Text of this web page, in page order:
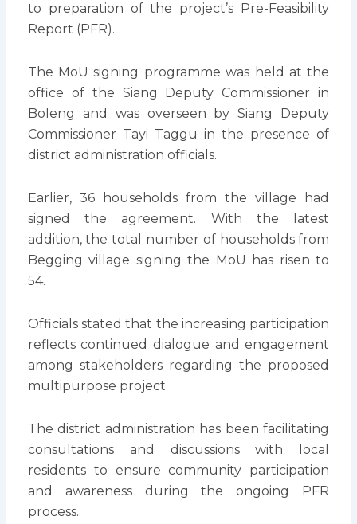
to preparation of the project’s Pre-Feasibility
Report (PFR).
The MoU signing programme was held at the
office of the Siang Deputy Commissioner in
Boleng and was overseen by Siang Deputy
Commissioner Tayi Taggu in the presence of
district administration officials.
Earlier, 36 households from the village had
signed the agreement. With the latest
addition, the total number of households from
Begging village signing the MoU has risen to
54.
Officials stated that the increasing participation
reflects continued dialogue and engagement
among stakeholders regarding the proposed
multipurpose project.
The district administration has been facilitating
consultations and discussions with local
residents to ensure community participation
and awareness during the ongoing PFR
process.